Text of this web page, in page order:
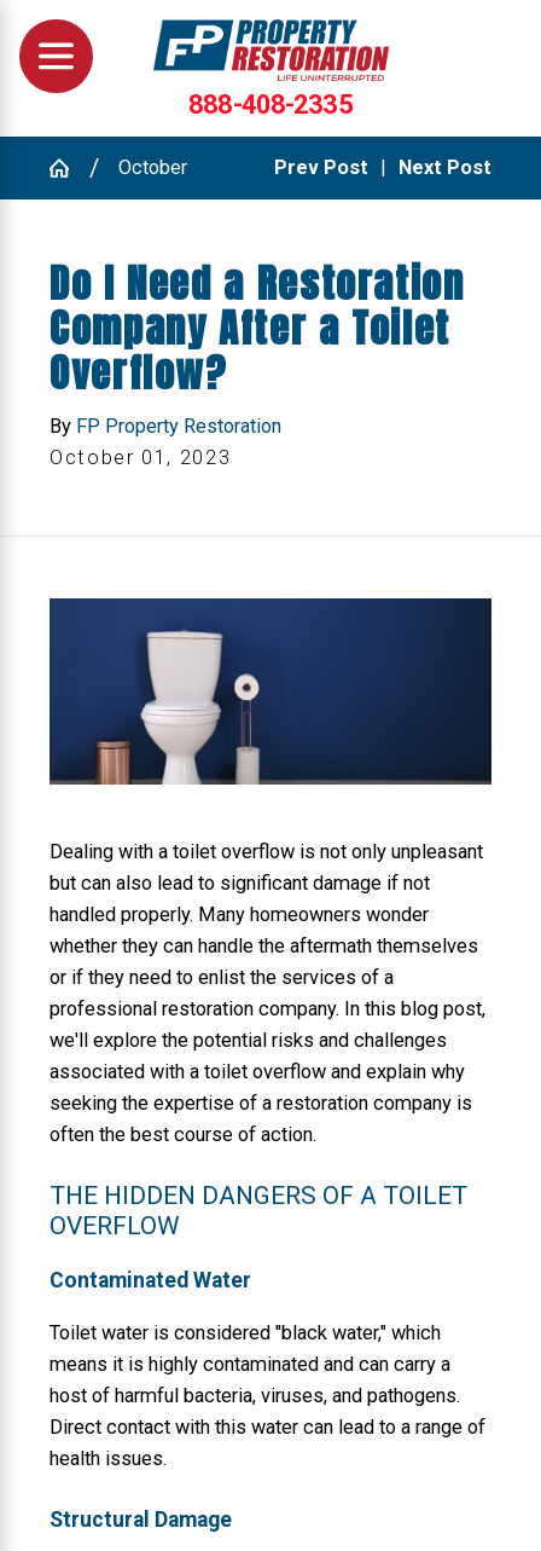
888-408-2335
October Prev Post | Next Post
Do I Need a Restoration
Company After a Toilet
Overflow?
By FP Property Restoration
October 01, 2023
Dealing with a toilet overflow is not only unpleasant
but can also lead to significant damage if not
handled properly. Many homeowners wonder
whether they can handle the aftermath themselves
or if they need to enlist the services of a
professional restoration company. In this blog post,
we'll explore the potential risks and challenges
associated with a toilet overflow and explain why
seeking the expertise of a restoration company is
often the best course of action.
THE HIDDEN DANGERS OF A TOILET
OVERFLOW
Contaminated Water
Toilet water is considered "black water," which
means it is highly contaminated and can carry a
host of harmful bacteria, viruses, and pathogens.
Direct contact with this water can lead to a range of
health issues.
Structural Damage